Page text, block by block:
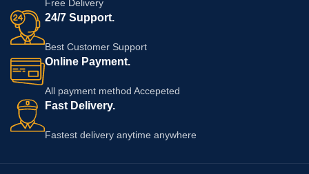
Free Delivery
24/7 Support.
Best Customer Support
Online Payment.
All payment method Accepeted
Fast Delivery.
Fastest delivery anytime anywhere